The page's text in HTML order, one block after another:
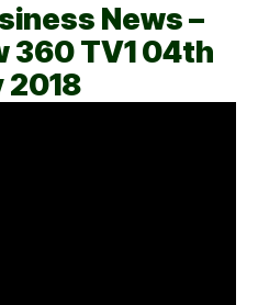
News –
360 TV1 04th
2018